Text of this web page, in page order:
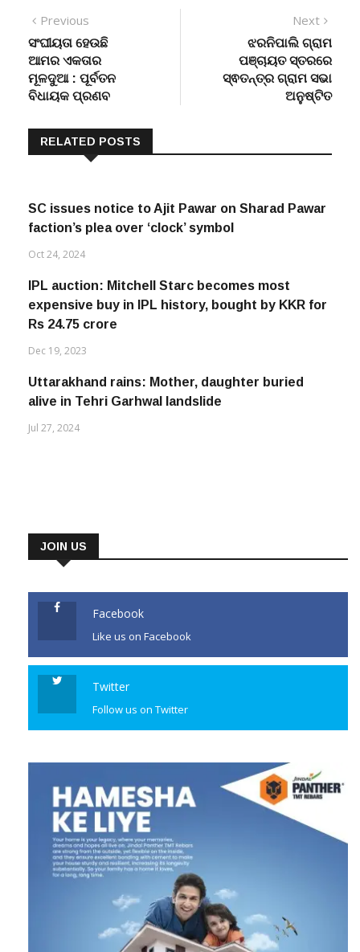
Post
navigation
Previous
post:
ସଂଘୀୟତା ହେଉଛି
ଆମର ଏକତାର
ମୂଳଦୁଆ : ପୂର୍ବତନ
ବିଧାୟକ ପ୍ରଣବ
Next
post:
ଝରନିପାଲି ଗ୍ରାମ
ପଞ୍ଚାୟତ ସ୍ତରରେ
ସ୍ଵତନ୍ତ୍ର ଗ୍ରାମ ସଭା
ଅନୁଷ୍ଟିତ
RELATED POSTS
SC issues notice to Ajit Pawar on Sharad Pawar
faction’s plea over ‘clock’ symbol
Oct 24, 2024
IPL auction: Mitchell Starc becomes most
expensive buy in IPL history, bought by KKR for
Rs 24.75 crore
Dec 19, 2023
Uttarakhand rains: Mother, daughter buried
alive in Tehri Garhwal landslide
Jul 27, 2024
JOIN US
Facebook
Like us on Facebook
Twitter
Follow us on Twitter